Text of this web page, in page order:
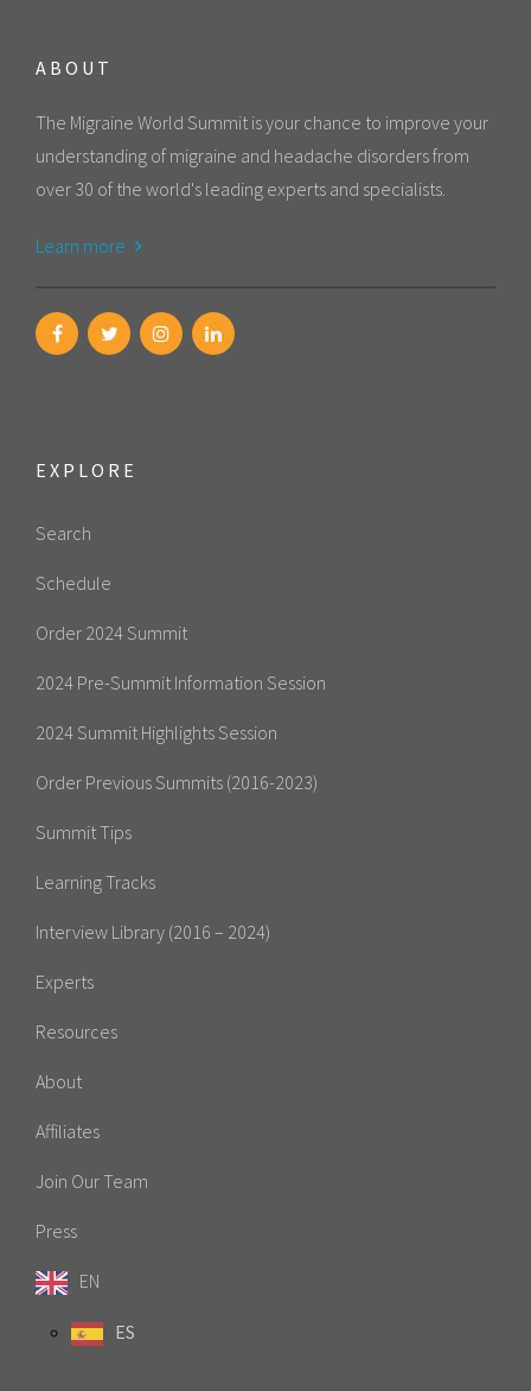
ABOUT
The Migraine World Summit is your chance to improve your
understanding of migraine and headache disorders from
over 30 of the world's leading experts and specialists.
Learn more
EXPLORE
Search
Schedule
Order 2024 Summit
2024 Pre-Summit Information Session
2024 Summit Highlights Session
Order Previous Summits (2016-2023)
Summit Tips
Learning Tracks
Interview Library (2016 – 2024)
Experts
Resources
About
Affiliates
Join Our Team
Press
EN
ES